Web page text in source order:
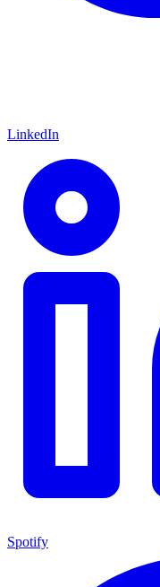
LinkedIn
Spotify